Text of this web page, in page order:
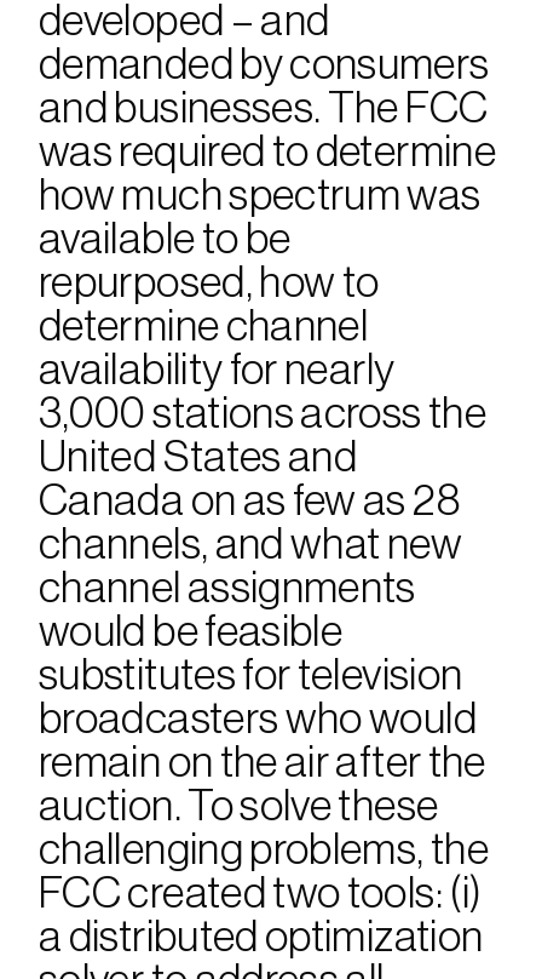
developed – and
demanded by consumers
and businesses. The FCC
was required to determine
how much spectrum was
available to be
repurposed, how to
determine channel
availability for nearly
3,000 stations across the
United States and
Canada on as few as 28
channels, and what new
channel assignments
would be feasible
substitutes for television
broadcasters who would
remain on the air after the
auction. To solve these
challenging problems, the
FCC created two tools: (i)
a distributed optimization